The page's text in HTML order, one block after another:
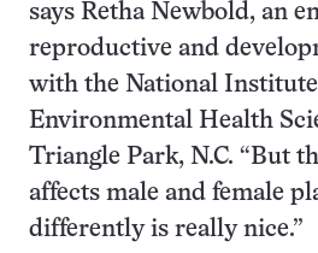
says Retha Newbold, an
reproductive and
with the National
Environmental Health
Triangle Park, N.C. “But
affects male and female
differently is really nice.”